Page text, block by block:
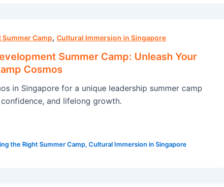
Camp, Cultural Immersion in Singapore
Summer Camp: Unleash Your
Cosmos
in Singapore for a unique leadership summer camp
and lifelong growth.
the Right Summer Camp, Cultural Immersion in Singapore